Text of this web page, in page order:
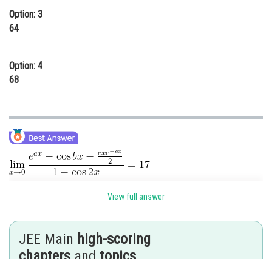
Journalism
Option: 3
64
Option: 4
68
View full answer
JEE Main high-scoring